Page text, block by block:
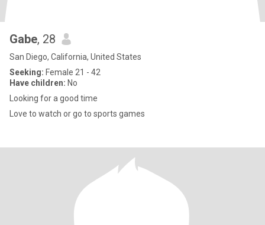
Gabe, 28
San Diego, California, United States
Seeking: Female 21 - 42
Have children: No
Looking for a good time
Love to watch or go to sports games